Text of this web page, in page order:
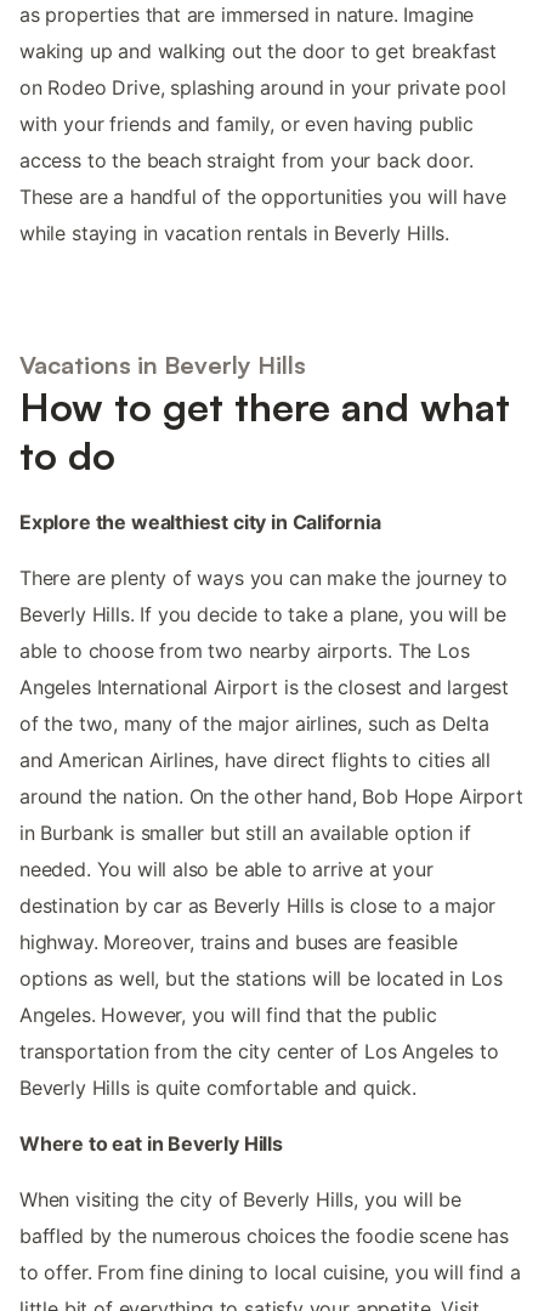
as properties that are immersed in nature. Imagine
waking up and walking out the door to get breakfast
on Rodeo Drive, splashing around in your private pool
with your friends and family, or even having public
access to the beach straight from your back door.
These are a handful of the opportunities you will have
while staying in vacation rentals in Beverly Hills.
Vacations in Beverly Hills
How to get there and what
to do
Explore the wealthiest city in California
There are plenty of ways you can make the journey to
Beverly Hills. If you decide to take a plane, you will be
able to choose from two nearby airports. The Los
Angeles International Airport is the closest and largest
of the two, many of the major airlines, such as Delta
and American Airlines, have direct flights to cities all
around the nation. On the other hand, Bob Hope Airport
in Burbank is smaller but still an available option if
needed. You will also be able to arrive at your
destination by car as Beverly Hills is close to a major
highway. Moreover, trains and buses are feasible
options as well, but the stations will be located in Los
Angeles. However, you will find that the public
transportation from the city center of Los Angeles to
Beverly Hills is quite comfortable and quick.
Where to eat in Beverly Hills
When visiting the city of Beverly Hills, you will be
baffled by the numerous choices the foodie scene has
to offer. From fine dining to local cuisine, you will find a